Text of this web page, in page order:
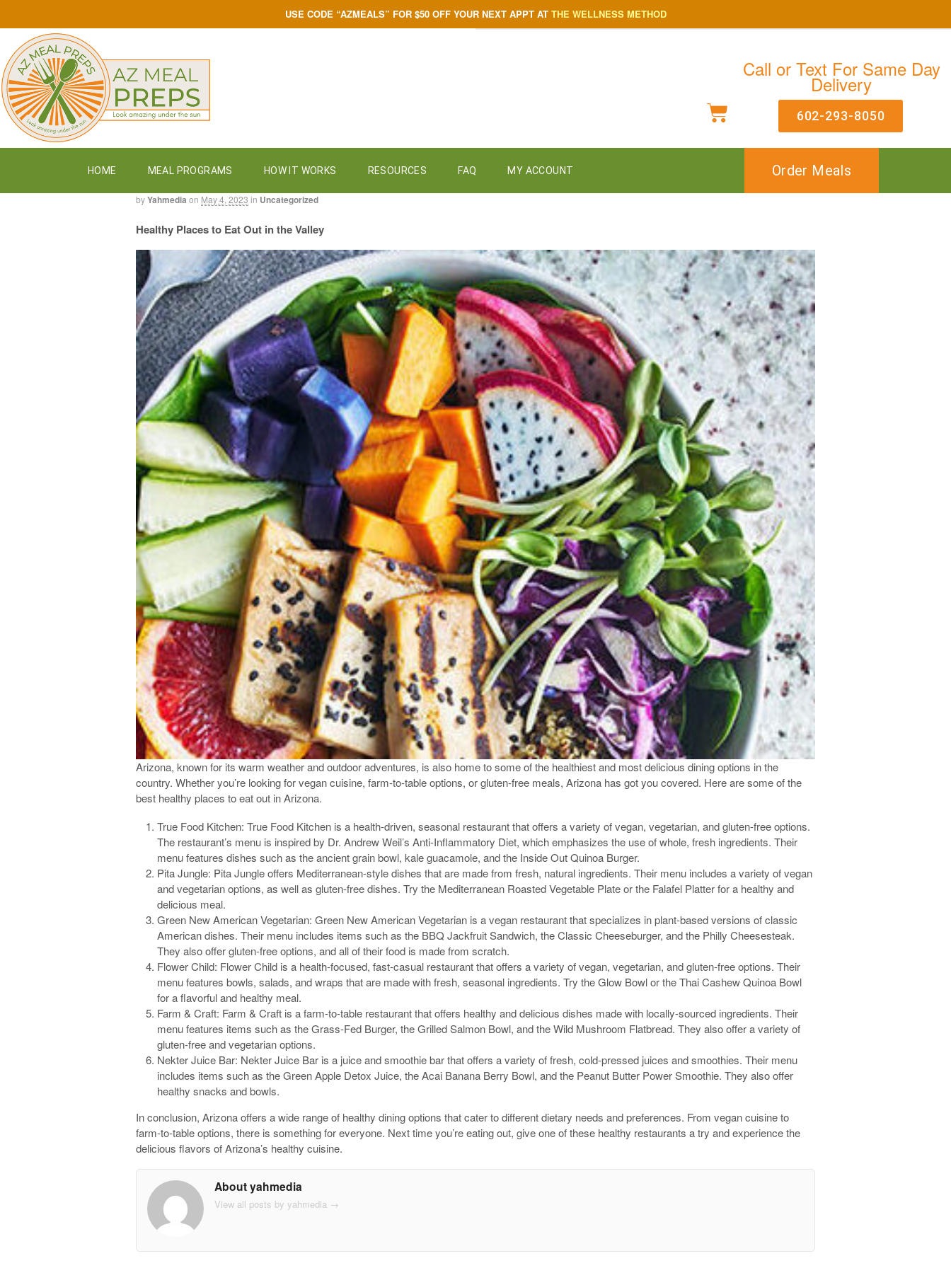
USE CODE “AZMEALS” FOR $50 OFF YOUR NEXT APPT AT THE WELLNESS METHOD
Call or Text For Same Day
Delivery
602-293-8050
HOME MEAL PROGRAMS HOW IT WORKS RESOURCES FAQ MY ACCOUNT Order Meals
byYahmedia on May 4, 2023 in Uncategorized
Healthy Places to Eat Out in the Valley
Arizona, known for its warm weather and outdoor adventures, is also home to some of the healthiest and most delicious dining options in the
country. Whether you’re looking for vegan cuisine, farm-to-table options, or gluten-free meals, Arizona has got you covered. Here are some of the
best healthy places to eat out in Arizona.
True Food Kitchen: True Food Kitchen is a health-driven, seasonal restaurant that offers a variety of vegan, vegetarian, and gluten-free options.
The restaurant’s menu is inspired by Dr. Andrew Weil’s Anti-Inflammatory Diet, which emphasizes the use of whole, fresh ingredients. Their
menu features dishes such as the ancient grain bowl, kale guacamole, and the Inside Out Quinoa Burger.
Pita Jungle: Pita Jungle offers Mediterranean-style dishes that are made from fresh, natural ingredients. Their menu includes a variety of vegan
and vegetarian options, as well as gluten-free dishes. Try the Mediterranean Roasted Vegetable Plate or the Falafel Platter for a healthy and
delicious meal.
Green New American Vegetarian: Green New American Vegetarian is a vegan restaurant that specializes in plant-based versions of classic
American dishes. Their menu includes items such as the BBQ Jackfruit Sandwich, the Classic Cheeseburger, and the Philly Cheesesteak.
They also offer gluten-free options, and all of their food is made from scratch.
Flower Child: Flower Child is a health-focused, fast-casual restaurant that offers a variety of vegan, vegetarian, and gluten-free options. Their
menu features bowls, salads, and wraps that are made with fresh, seasonal ingredients. Try the Glow Bowl or the Thai Cashew Quinoa Bowl
for a flavorful and healthy meal.
Farm & Craft: Farm & Craft is a farm-to-table restaurant that offers healthy and delicious dishes made with locally-sourced ingredients. Their
menu features items such as the Grass-Fed Burger, the Grilled Salmon Bowl, and the Wild Mushroom Flatbread. They also offer a variety of
gluten-free and vegetarian options.
Nekter Juice Bar: Nekter Juice Bar is a juice and smoothie bar that offers a variety of fresh, cold-pressed juices and smoothies. Their menu
includes items such as the Green Apple Detox Juice, the Acai Banana Berry Bowl, and the Peanut Butter Power Smoothie. They also offer
healthy snacks and bowls.
In conclusion, Arizona offers a wide range of healthy dining options that cater to different dietary needs and preferences. From vegan cuisine to
farm-to-table options, there is something for everyone. Next time you’re eating out, give one of these healthy restaurants a try and experience the
delicious flavors of Arizona’s healthy cuisine.
About yahmedia
View all posts by yahmedia →